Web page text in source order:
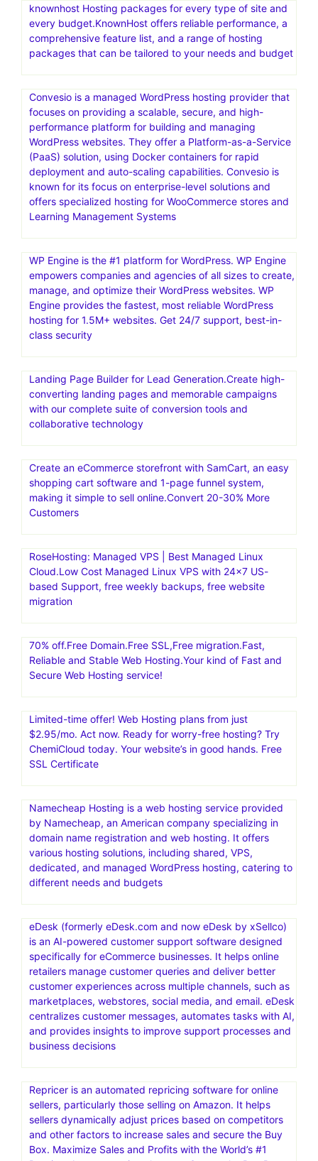
knownhost Hosting packages for every type of site and
every budget.KnownHost offers reliable performance, a
comprehensive feature list, and a range of hosting
packages that can be tailored to your needs and budget
Convesio is a managed WordPress hosting provider that
focuses on providing a scalable, secure, and high-
performance platform for building and managing
WordPress websites. They offer a Platform-as-a-Service
(PaaS) solution, using Docker containers for rapid
deployment and auto-scaling capabilities. Convesio is
known for its focus on enterprise-level solutions and
offers specialized hosting for WooCommerce stores and
Learning Management Systems
WP Engine is the #1 platform for WordPress. WP Engine
empowers companies and agencies of all sizes to create,
manage, and optimize their WordPress websites. WP
Engine provides the fastest, most reliable WordPress
hosting for 1.5M+ websites. Get 24/7 support, best-in-
class security
Landing Page Builder for Lead Generation.Create high-
converting landing pages and memorable campaigns
with our complete suite of conversion tools and
collaborative technology
Create an eCommerce storefront with SamCart, an easy
shopping cart software and 1-page funnel system,
making it simple to sell online.Convert 20-30% More
Customers
RoseHosting: Managed VPS | Best Managed Linux
Cloud.Low Cost Managed Linux VPS with 24×7 US-
based Support, free weekly backups, free website
migration
70% off.Free Domain.Free SSL,Free migration.Fast,
Reliable and Stable Web Hosting.Your kind of Fast and
Secure Web Hosting service!
Limited-time offer! Web Hosting plans from just
$2.95/mo. Act now. Ready for worry-free hosting? Try
ChemiCloud today. Your website’s in good hands. Free
SSL Certificate
Namecheap Hosting is a web hosting service provided
by Namecheap, an American company specializing in
domain name registration and web hosting. It offers
various hosting solutions, including shared, VPS,
dedicated, and managed WordPress hosting, catering to
different needs and budgets
eDesk (formerly eDesk.com and now eDesk by xSellco)
is an AI-powered customer support software designed
specifically for eCommerce businesses. It helps online
retailers manage customer queries and deliver better
customer experiences across multiple channels, such as
marketplaces, webstores, social media, and email. eDesk
centralizes customer messages, automates tasks with AI,
and provides insights to improve support processes and
business decisions
Repricer is an automated repricing software for online
sellers, particularly those selling on Amazon. It helps
sellers dynamically adjust prices based on competitors
and other factors to increase sales and secure the Buy
Box. Maximize Sales and Profits with the World’s #1